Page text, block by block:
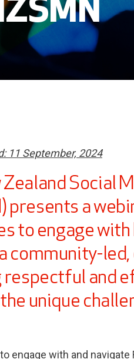
11 September, 2024
Zealand Social
presents a
to engage
community-
respectful and
unique
engage with and